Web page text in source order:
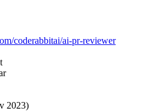
coderabbitai/ai-pr-reviewer
2023)